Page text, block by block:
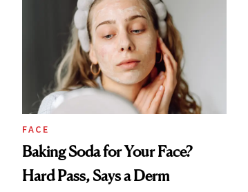
FACE
Baking Soda for Your Face?
Hard Pass, Says a Derm